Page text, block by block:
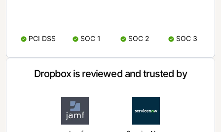
PCI DSS SOC 1 SOC 2 SOC 3
Dropbox is reviewed and trusted by